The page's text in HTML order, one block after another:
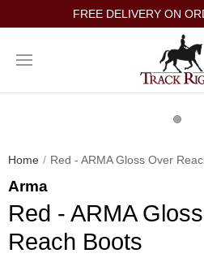
FREE DELIVERY ON
Home Red - ARMA Gloss Over
Arma
Red - ARMA
Reach Boots